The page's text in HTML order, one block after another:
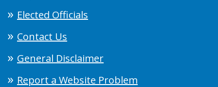
Elected Officials
Contact Us
General Disclaimer
Report a Website Problem